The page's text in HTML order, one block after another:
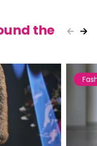
the